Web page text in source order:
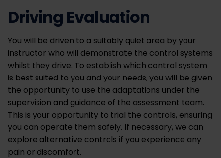
Driving Evaluation
You will be driven to a suitably quiet area by your
instructor who will demonstrate the control systems
whilst they drive. To establish which control system
is best suited to you and your needs, you will be given
the opportunity to use the adaptations under the
supervision and guidance of the assessment team.
This is your opportunity to trial the controls, ensuring
you can operate them safely. If necessary, we can
explore alternative controls if you experience any
pain or discomfort.